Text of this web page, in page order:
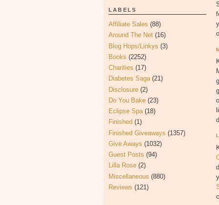
LABELS
Affiliate Sales (88)
Around The Net (16)
Blog Hops/Linkys (3)
Books (2252)
Charities (17)
Diabetes Saga (21)
Disclosure (2)
Do You Bake (23)
Eclipse Spa (18)
Finished (1)
Finished Giveaways (1357)
Give Aways (1032)
Guest Posts (94)
Lilla Rose (2)
Miscellaneous (880)
Reviews (121)